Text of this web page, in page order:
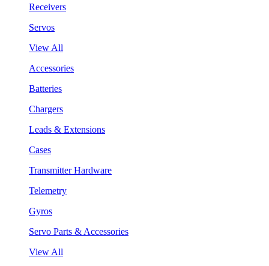
Receivers
Servos
View All
Accessories
Batteries
Chargers
Leads & Extensions
Cases
Transmitter Hardware
Telemetry
Gyros
Servo Parts & Accessories
View All